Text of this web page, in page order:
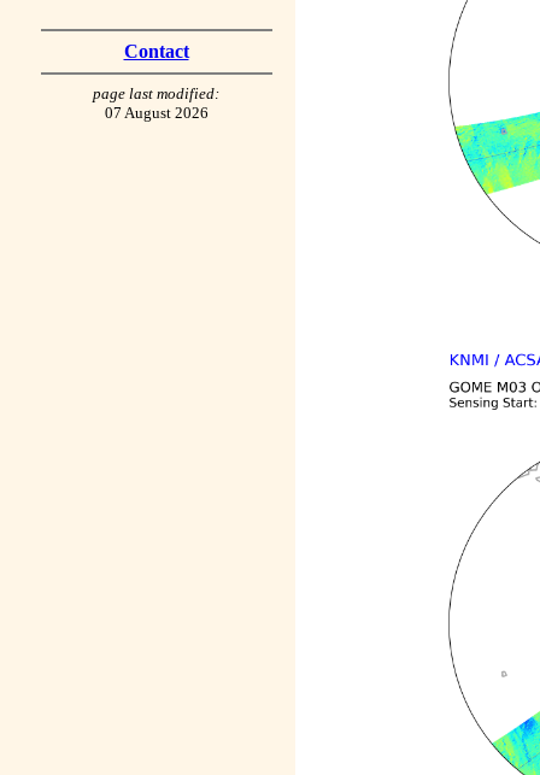
Contact
page last modified:
07 August 2026